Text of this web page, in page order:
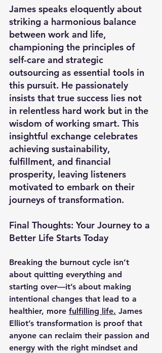
James speaks eloquently about
striking a harmonious balance
between work and life,
championing the principles of
self-care and strategic
outsourcing as essential tools in
this pursuit. He passionately
insists that true success lies not
in relentless hard work but in the
wisdom of working smart. This
insightful exchange celebrates
achieving sustainability,
fulfillment, and financial
prosperity, leaving listeners
motivated to embark on their
journeys of transformation.
Final Thoughts: Your Journey to a
Better Life Starts Today
Breaking the burnout cycle isn’t
about quitting everything and
starting over—it’s about making
intentional changes that lead to a
healthier, more fulfilling life. James
Elliot’s transformation is proof that
anyone can reclaim their passion and
energy with the right mindset and